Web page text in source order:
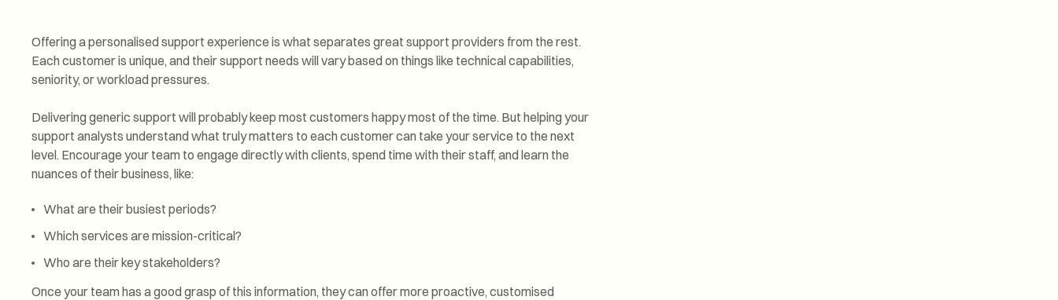
Offering a personalised support experience is what separates great support providers from the rest.
Each customer is unique, and their support needs will vary based on things like technical capabilities,
seniority, or workload pressures.
Delivering generic support will probably keep most customers happy most of the time. But helping your
support analysts understand what truly matters to each customer can take your service to the next
level. Encourage your team to engage directly with clients, spend time with their staff, and learn the
nuances of their business, like:
What are their busiest periods?
Which services are mission-critical?
Who are their key stakeholders?
Once your team has a good grasp of this information, they can offer more proactive, customised